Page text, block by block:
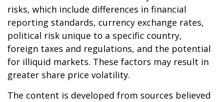
risks, which include differences in financial
reporting standards, currency exchange rates,
political risk unique to a specific country,
foreign taxes and regulations, and the potential
for illiquid markets. These factors may result in
greater share price volatility.
The content is developed from sources believed